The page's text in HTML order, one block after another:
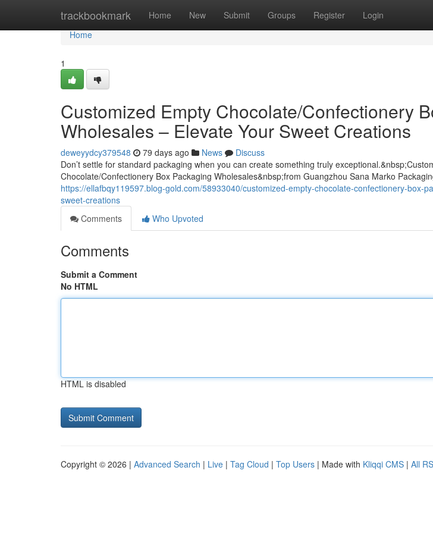
trackbookmark Home New Submit Groups Register Login
Home
Home
1
Customized Empty Chocolate/Confectionery
Wholesales – Elevate Your Sweet Creations
deweyydcy379548 79 days ago News
Discuss
Don’t settle for standard packaging when you can create something truly
Chocolate/Confectionery Box Packaging Wholesales&nbsp;from Guangzhou Sana Marko
https://ellafbqy119597.blog-gold.com/58933040/customized-empty-chocolate-confectionery-box-
sweet-creations
Comments
Who Upvoted
Comments
Submit a Comment
No HTML
HTML is disabled
Copyright © 2026 | Advanced Search | Live | Tag Cloud | Top Users | Made with Kliqqi CMS | All